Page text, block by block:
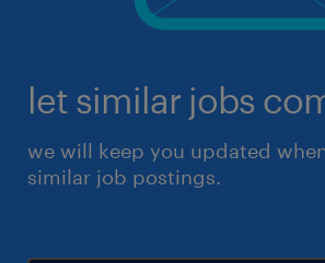
let similar jobs
we will keep you updated
similar job postings.